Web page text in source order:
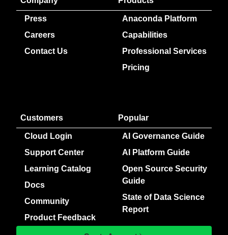
Press
Careers
Contact Us
Anaconda Platform
Capabilities
Professional Services
Pricing
Customers
Cloud Login
Support Center
Learning Catalog
Docs
Community
Product Feedback
Popular
AI Governance Guide
AI Platform Guide
Open Source Security
Guide
State of Data Science
Report